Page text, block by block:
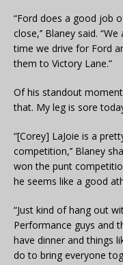
“Ford does a good job
close,’’ Blaney said.
time we drive for Ford
them to Victory Lane.”
Of his standout
that. My leg is sore
“[Corey] LaJoie is a
competition,’’ Blaney
won the punt
he seems like a good
“Just kind of hang out
Performance guys and
have dinner and things
do to bring everyone